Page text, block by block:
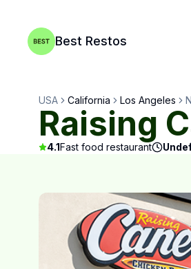
Best Restos
USA California Los Angeles
Raising
4.1Fast food restaurant